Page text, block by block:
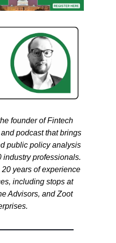
founder of Fintech
podcast that brings
public policy analysis
industry professionals.
years of experience
including stops at
Advisors, and Zoot